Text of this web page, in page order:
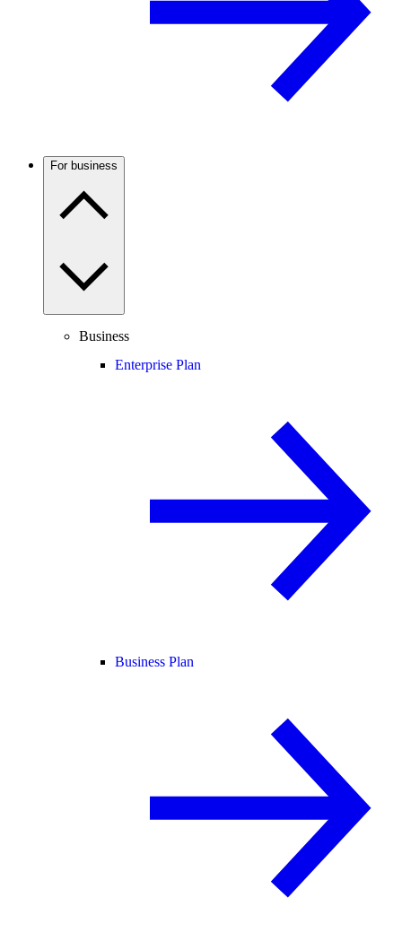
For business
Business
Enterprise Plan
Business Plan